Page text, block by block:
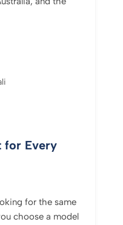
for Every
for the same
choose a model